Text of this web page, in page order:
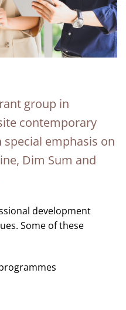
group in
contemporary
emphasis on
Dim Sum and
development
Some of these